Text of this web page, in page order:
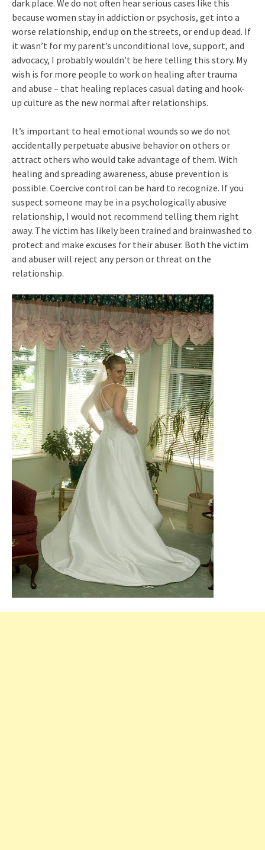
dark place. We do not often hear serious cases like this
because women stay in addiction or psychosis, get into a
worse relationship, end up on the streets, or end up dead. If
it wasn’t for my parent’s unconditional love, support, and
advocacy, I probably wouldn’t be here telling this story. My
wish is for more people to work on healing after trauma
and abuse – that healing replaces casual dating and hook-
up culture as the new normal after relationships.
It’s important to heal emotional wounds so we do not
accidentally perpetuate abusive behavior on others or
attract others who would take advantage of them. With
healing and spreading awareness, abuse prevention is
possible. Coercive control can be hard to recognize. If you
suspect someone may be in a psychologically abusive
relationship, I would not recommend telling them right
away. The victim has likely been trained and brainwashed to
protect and make excuses for their abuser. Both the victim
and abuser will reject any person or threat on the
relationship.